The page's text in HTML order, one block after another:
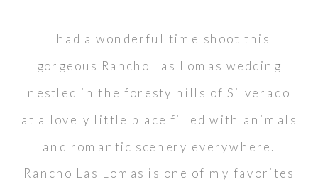
I had a wonderful time shoot this
gorgeous Rancho Las Lomas wedding
nestled in the foresty hills of Silverado
at a lovely little place filled with animals
and romantic scenery everywhere.
Rancho Las Lomas is one of my favorites